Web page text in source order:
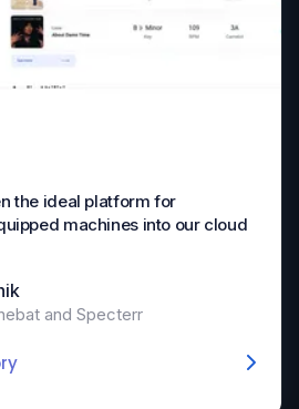
the ideal platform for
machines into our cloud
and Specterr